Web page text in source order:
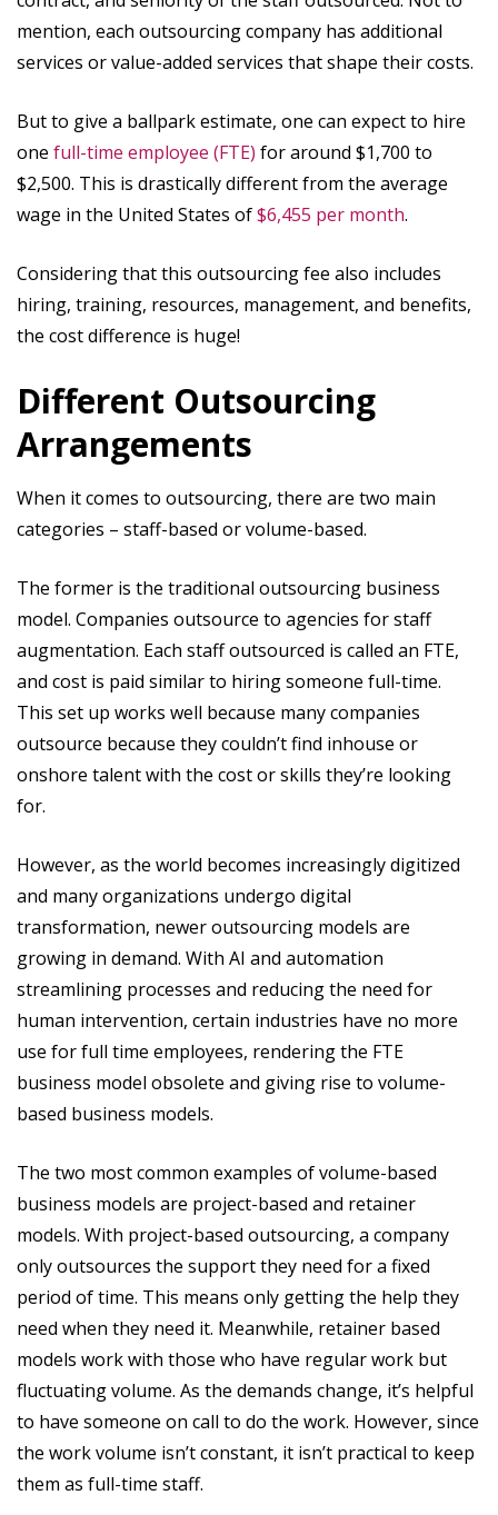
mention, each outsourcing company has additional
services or value-added services that shape their costs.
But to give a ballpark estimate, one can expect to hire
one full-time employee (FTE) for around $1,700 to
$2,500. This is drastically different from the average
wage in the United States of$6,455 per month.
Considering that this outsourcing fee also includes
hiring, training, resources, management, and benefits,
the cost difference is huge!
Different Outsourcing
Arrangements
When it comes to outsourcing, there are two main
categories – staff-based or volume-based.
The former is the traditional outsourcing business
model. Companies outsource to agencies for staff
augmentation. Each staff outsourced is called an FTE,
and cost is paid similar to hiring someone full-time.
This set up works well because many companies
outsource because they couldn’t find inhouse or
onshore talent with the cost or skills they’re looking
for.
However, as the world becomes increasingly digitized
and many organizations undergo digital
transformation, newer outsourcing models are
growing in demand. With AI and automation
streamlining processes and reducing the need for
human intervention, certain industries have no more
use for full time employees, rendering the FTE
business model obsolete and giving rise to volume-
based business models.
The two most common examples of volume-based
business models are project-based and retainer
models. With project-based outsourcing, a company
only outsources the support they need for a fixed
period of time. This means only getting the help they
need when they need it. Meanwhile, retainer based
models work with those who have regular work but
fluctuating volume. As the demands change, it’s helpful
to have someone on call to do the work. However, since
the work volume isn’t constant, it isn’t practical to keep
them as full-time staff.